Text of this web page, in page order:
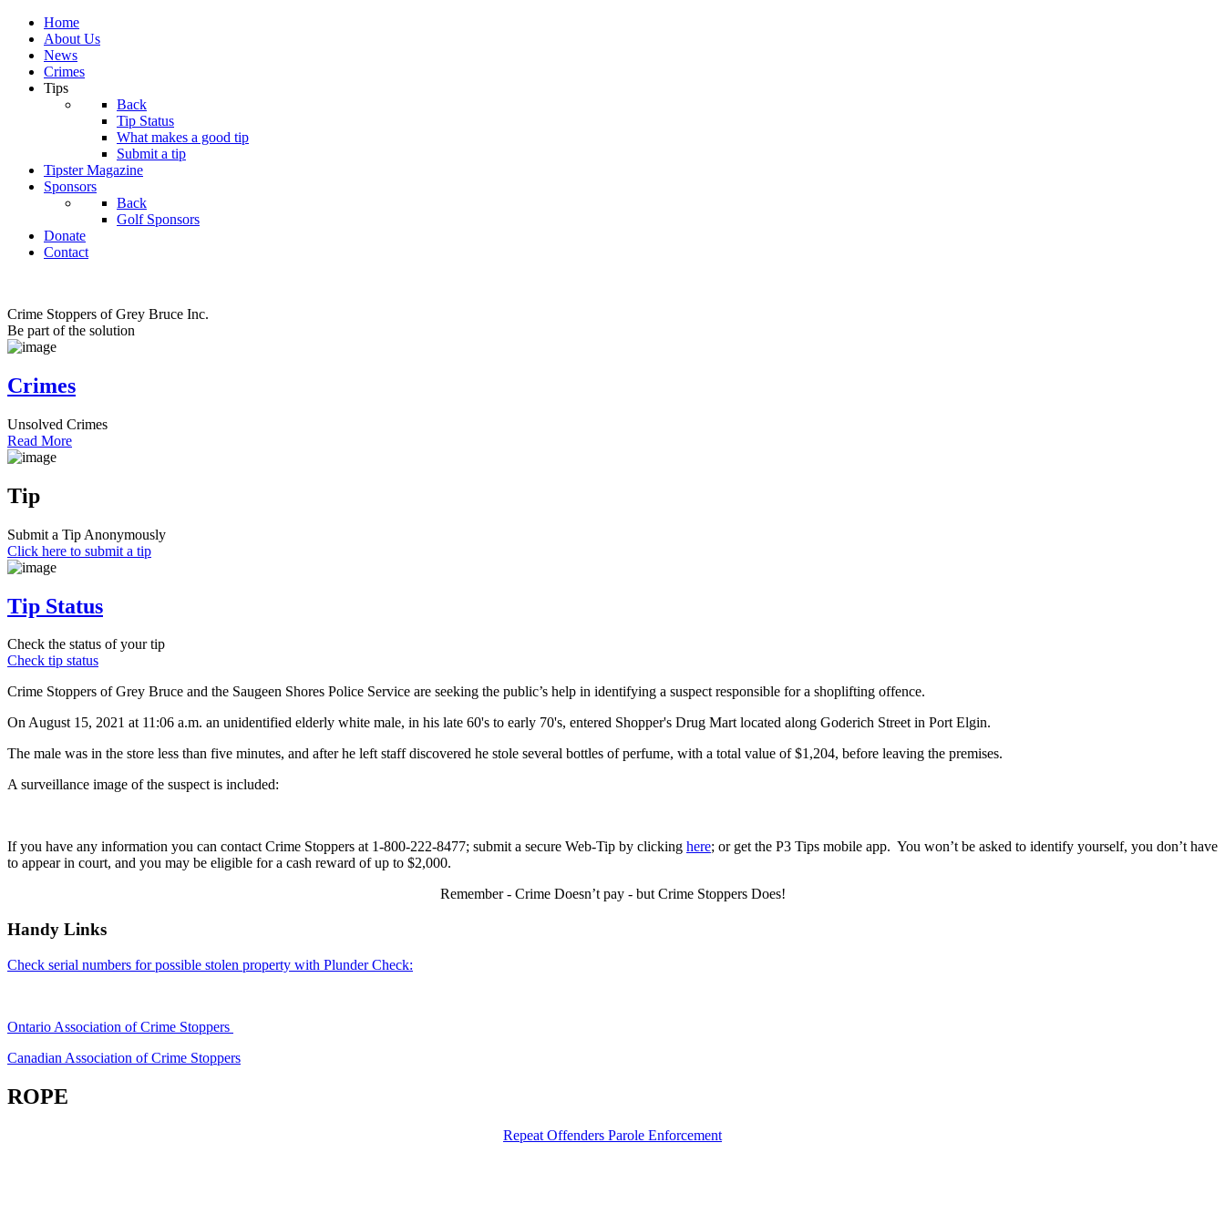
Home
About Us
News
Crimes
Tips
Back
Tip Status
What makes a good tip
Submit a tip
Tipster Magazine
Sponsors
Back
Golf Sponsors
Donate
Contact
Crime Stoppers of Grey Bruce Inc.
Be part of the solution
Crimes
Unsolved Crimes
Read More
Tip
Submit a Tip Anonymously
Click here to submit a tip
Tip Status
Check the status of your tip
Check tip status
Crime Stoppers of Grey Bruce and the Saugeen Shores Police Service are seeking the public’s help in identifying a suspect responsible for a shoplifting offence.
On August 15, 2021 at 11:06 a.m. an unidentified elderly white male, in his late 60's to early 70's, entered Shopper's Drug Mart located along Goderich Street in Port Elgin.
The male was in the store less than five minutes, and after he left staff discovered he stole several bottles of perfume, with a total value of $1,204, before leaving the premises.
A surveillance image of the suspect is included:
If you have any information you can contact Crime Stoppers at 1-800-222-8477; submit a secure Web-Tip by clicking here; or get the P3 Tips mobile app. You won’t be asked to identify yourself, you don’t have
to appear in court, and you may be eligible for a cash reward of up to $2,000.
Remember - Crime Doesn’t pay - but Crime Stoppers Does!
Handy Links
Check serial numbers for possible stolen property with Plunder Check:
Ontario Association of Crime Stoppers
Canadian Association of Crime Stoppers
ROPE
Repeat Offenders Parole Enforcement